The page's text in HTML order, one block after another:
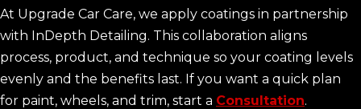
At Upgrade Car Care, we apply coatings in partnership
with InDepth Detailing. This collaboration aligns
process, product, and technique so your coating levels
evenly and the benefits last. If you want a quick plan
for paint, wheels, and trim, start a Consultation.